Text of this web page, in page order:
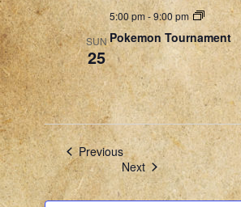
SUN
25
5:00 pm-9:00 pm
Pokemon Tournament
PreviousEvents
NextEvents